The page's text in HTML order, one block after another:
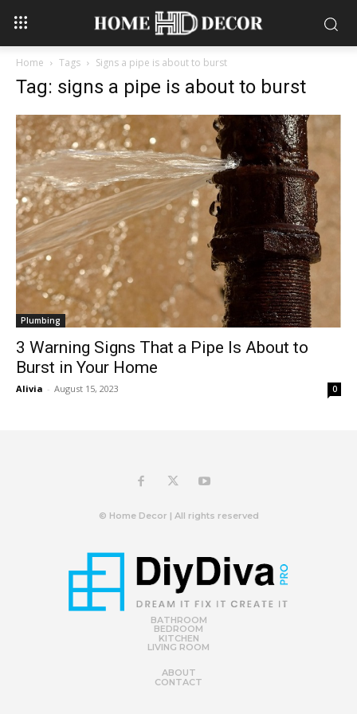
Home Tags Signs a pipe is about to burst
Tag: signs a pipe is about to burst
Plumbing
3 Warning Signs That a Pipe Is About to
Burst in Your Home
Alivia - August 15, 2023 0
© Home Decor | All rights reserved
BATHROOM
BEDROOM
KITCHEN
LIVING ROOM
ABOUT
CONTACT